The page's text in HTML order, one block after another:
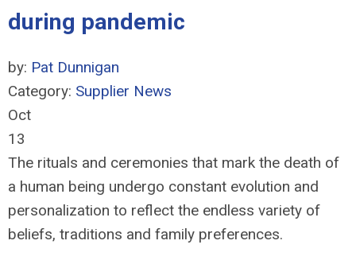
during pandemic
by: Pat Dunnigan
Category: Supplier News
Oct
13
The rituals and ceremonies that mark the death of
a human being undergo constant evolution and
personalization to reflect the endless variety of
beliefs, traditions and family preferences.